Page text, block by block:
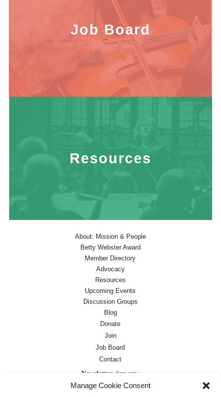
Manage Cookie Consent
Job Board
Resources
About: Mission & People
Betty Webster Award
Member Directory
Advocacy
Resources
Upcoming Events
Discussion Groups
Blog
Donate
Join
Job Board
Contact
Newsletter sign-up:
Job Board OC Newsletter